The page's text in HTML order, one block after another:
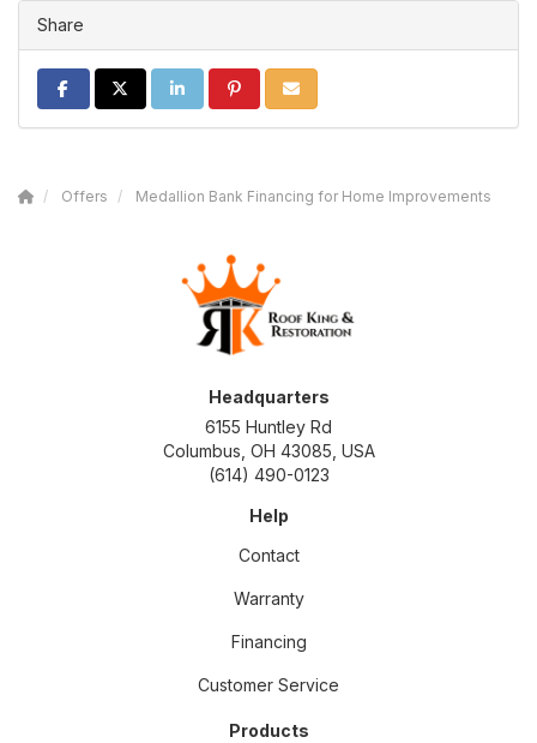
Share
SHARE ON FACEBOOK
SHARE ON TWITTER
SHARE ON LINKEDIN
SHARE ON PINTEREST
SHARE VIA EMAIL
Offers Medallion Bank Financing for Home Improvements
Headquarters
6155 Huntley Rd
Columbus, OH 43085, USA
(614) 490-0123
Help
Contact
Warranty
Financing
Customer Service
Products